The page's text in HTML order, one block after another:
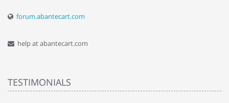
forum.abantecart.com
help at abantecart.com
TESTIMONIALS